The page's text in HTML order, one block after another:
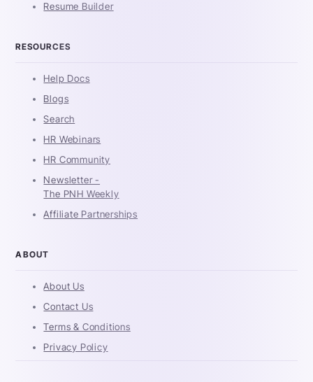
Resume Builder
RESOURCES
Help Docs
Blogs
Search
HR Webinars
HR Community
Newsletter -
The PNH Weekly
Affiliate Partnerships
ABOUT
About Us
Contact Us
Terms & Conditions
Privacy Policy